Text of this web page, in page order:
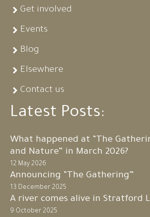
Get involved
Events
Blog
Elsewhere
Contact us
Latest Posts:
What happened at “The
and Nature” in March 2026?
12 May 2026
Announcing “The Gathering”
13 December 2025
A river comes alive in Stratford
9 October 2025